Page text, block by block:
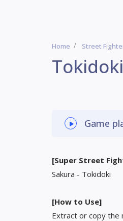
Home Street
Tokidoki
Game
[Super Street
Sakura - Tokidoki
[How to Use]
Extract or copy the